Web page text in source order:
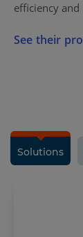
efficiency
See their
Solutions